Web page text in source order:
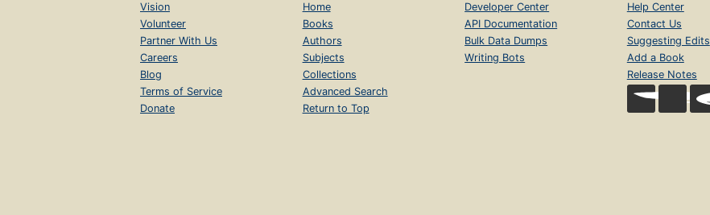
Vision
Volunteer
Partner With Us
Careers
Blog
Terms of Service
Donate
Home
Books
Authors
Subjects
Collections
Advanced Search
Return to Top
Developer Center
API Documentation
Bulk Data Dumps
Writing Bots
Help Center
Contact Us
Suggesting Edits
Add a Book
Release Notes